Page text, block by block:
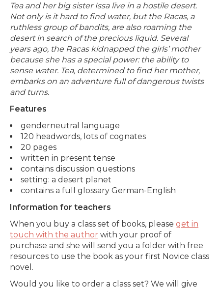
Tea and her big sister Issa live in a hostile desert.
Not only is it hard to find water, but the Racas, a
ruthless group of bandits, are also roaming the
desert in search of the precious liquid. Several
years ago, the Racas kidnapped the girls’ mother
because she has a special power: the ability to
sense water. Tea, determined to find her mother,
embarks on an adventure full of dangerous twists
and turns.
Features
genderneutral language
120 headwords, lots of cognates
20 pages
written in present tense
contains discussion questions
setting: a desert planet
contains a full glossary German-English
Information for teachers
When you buy a class set of books, please get in
touch with the author with your proof of
purchase and she will send you a folder with free
resources to use the book as your first Novice class
novel.
Would you like to order a class set? We will give